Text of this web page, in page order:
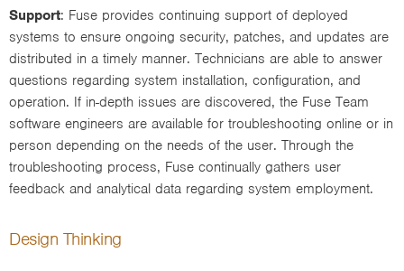
Support: Fuse provides continuing support of deployed
systems to ensure ongoing security, patches, and updates are
distributed in a timely manner. Technicians are able to answer
questions regarding system installation, configuration, and
operation. If in-depth issues are discovered, the Fuse Team
software engineers are available for troubleshooting online or in
person depending on the needs of the user. Through the
troubleshooting process, Fuse continually gathers user
feedback and analytical data regarding system employment.
Design Thinking